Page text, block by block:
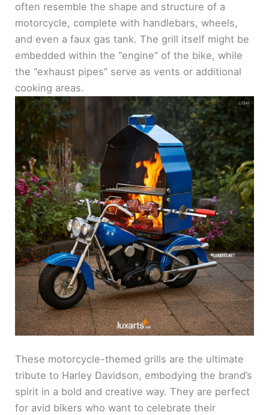
often resemble the shape and structure of a
motorcycle, complete with handlebars, wheels,
and even a faux gas tank. The grill itself might be
embedded within the “engine” of the bike, while
the “exhaust pipes” serve as vents or additional
cooking areas.
These motorcycle-themed grills are the ultimate
tribute to Harley Davidson, embodying the brand’s
spirit in a bold and creative way. They are perfect
for avid bikers who want to celebrate their